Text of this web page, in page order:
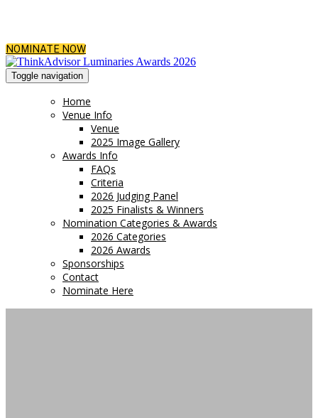
NOMINATE NOW
Toggle navigation
Home
Venue Info
Venue
2025 Image Gallery
Awards Info
FAQs
Criteria
2026 Judging Panel
2025 Finalists & Winners
Nomination Categories & Awards
2026 Categories
2026 Awards
Sponsorships
Contact
Nominate Here